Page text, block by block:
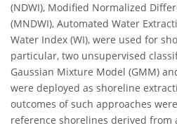
(NDWI), Modified Normalized
(MNDWI), Automated Water
Water Index (WI), were used for
particular, two unsupervised
Gaussian Mixture Model (GMM)
were deployed as shoreline
outcomes of such approaches
reference shorelines derived from